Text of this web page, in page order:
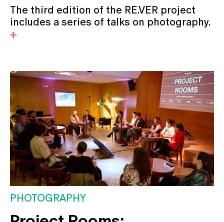
The third edition of the RE.VER project
includes a series of talks on photography.
PHOTOGRAPHY